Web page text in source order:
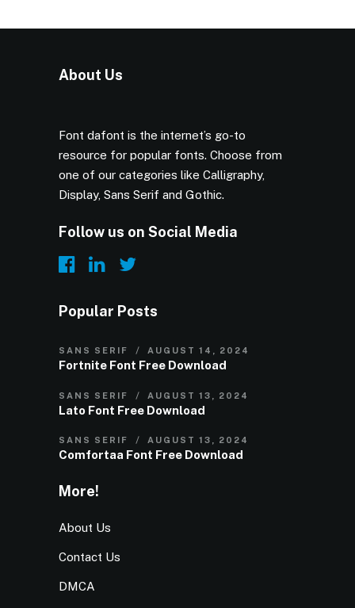
About Us
Font dafont is the internet’s go-to
resource for popular fonts. Choose from
one of our categories like Calligraphy,
Display, Sans Serif and Gothic.
Follow us on Social Media
Popular Posts
SANS SERIF AUGUST 14, 2024
Fortnite Font Free Download
SANS SERIF AUGUST 13, 2024
Lato Font Free Download
SANS SERIF AUGUST 13, 2024
Comfortaa Font Free Download
More!
About Us
Contact Us
DMCA